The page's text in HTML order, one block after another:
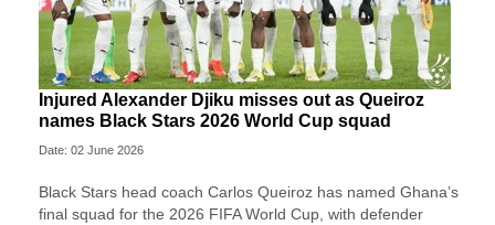
Injured Alexander Djiku misses out as Queiroz
names Black Stars 2026 World Cup squad
Date: 02 June 2026
Black Stars head coach Carlos Queiroz has named Ghana’s
final squad for the 2026 FIFA World Cup, with defender